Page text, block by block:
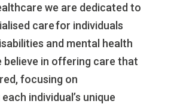
we are dedicated to
care for individuals
and mental health
believe in offering care that
focusing on
individual’s unique